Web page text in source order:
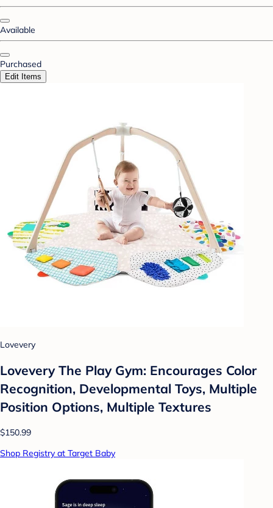
Available
Purchased
Edit Items
Lovevery
Lovevery The Play Gym: Encourages Color
Recognition, Developmental Toys, Multiple
Position Options, Multiple Textures
$150.99
Shop Registry at Target Baby